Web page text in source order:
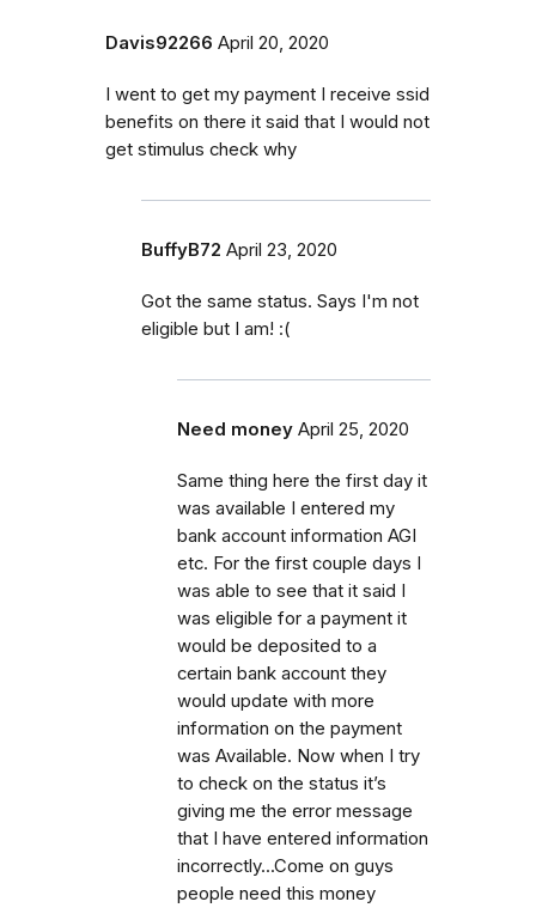
Davis92266 April 20, 2020
I went to get my payment I receive ssid
benefits on there it said that I would not
get stimulus check why
BuffyB72 April 23, 2020
Got the same status. Says I'm not
eligible but I am! :(
Need money April 25, 2020
Same thing here the first day it
was available I entered my
bank account information AGI
etc. For the first couple days I
was able to see that it said I
was eligible for a payment it
would be deposited to a
certain bank account they
would update with more
information on the payment
was Available. Now when I try
to check on the status it’s
giving me the error message
that I have entered information
incorrectly...Come on guys
people need this money